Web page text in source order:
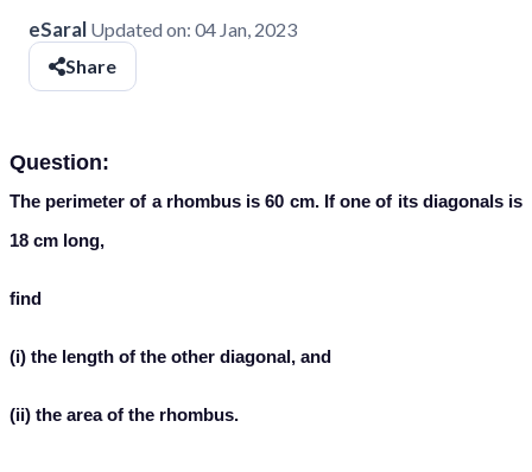
eSaral Updated on: 04 Jan, 2023
Share
Question:
The perimeter of a rhombus is 60 cm. If one of its diagonals is
18 cm long,
find
(i) the length of the other diagonal, and
(ii) the area of the rhombus.